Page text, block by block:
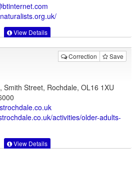
/
View Details
Correction Save
Smith Street, Rochdale, OL16 1XU
/activities/older-adults-
View Details